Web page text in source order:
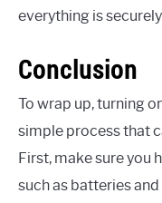
everything is
Conclusion
To wrap up, turning
simple process that
First, make sure you
such as batteries